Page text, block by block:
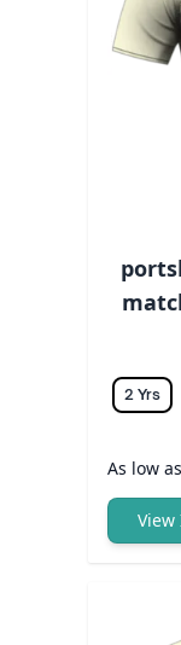
2 Yrs
As low as
View